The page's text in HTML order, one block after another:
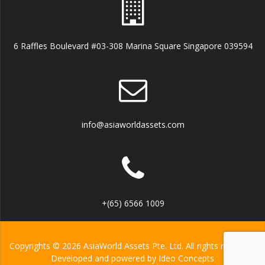
6 Raffles Boulevard #03-308 Marina Square Singapore 039594
info@asiaworldassets.com
+(65) 6566 1009
Copyrights © 2026 AsiaWorld Assets Pte. Ltd. All rights reserved.
Developed and powered by Ideo Concepts